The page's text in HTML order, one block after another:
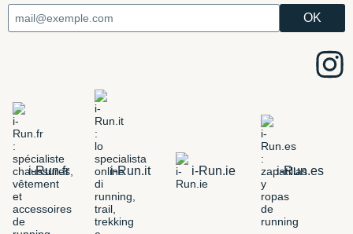
i-Run.fr i-Run.it i-Run.ie i-Run.es